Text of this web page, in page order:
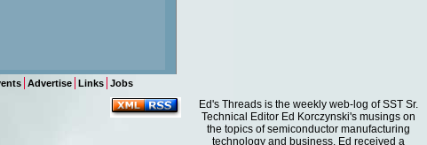
Advertise Links Jobs
Ed's Threads is the weekly web-log of SST Sr.
Technical Editor Ed Korczynski's musings on
the topics of semiconductor manufacturing
technology and business. Ed received a